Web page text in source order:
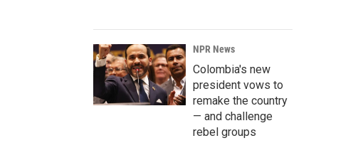
NPR News
Colombia's new
president vows to
remake the country
— and challenge
rebel groups